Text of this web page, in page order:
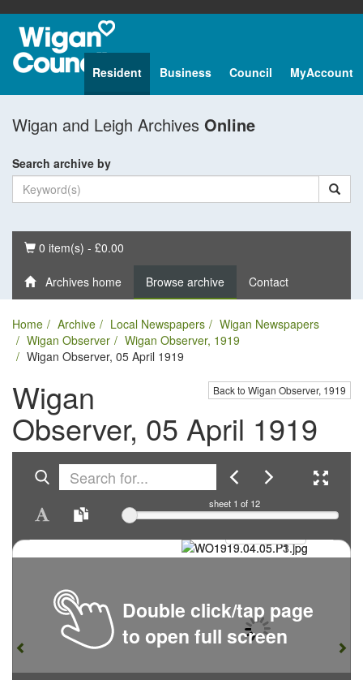
Resident Business Council MyAccount
Wigan and Leigh Archives Online
Search archive by
Basket
0 item(s) - £0.00
Archives home Browse archive Contact
Home Archive Local Newspapers
Wigan Newspapers
Wigan Observer
Wigan Observer, 1919
Wigan Observer, 05 April 1919
Back to Wigan Observer, 1919
Wigan
Observer, 05 April 1919
sheet 1 of 12
Double click/tap page
to open full screen